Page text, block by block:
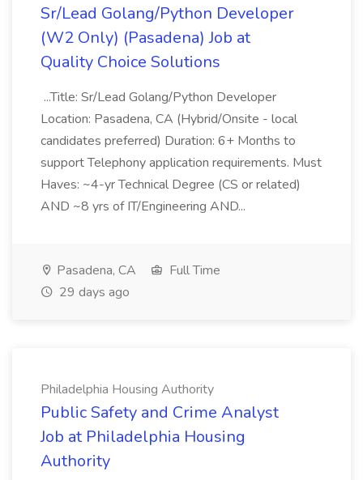
Sr/Lead Golang/Python Developer
(W2 Only) (Pasadena) Job at
Quality Choice Solutions
...Title: Sr/Lead Golang/Python Developer
Location: Pasadena, CA (Hybrid/Onsite - local
candidates preferred) Duration: 6+ Months to
support Telephony application requirements. Must
Haves: ~4-yr Technical Degree (CS or related)
AND ~8 yrs of IT/Engineering AND...
Pasadena, CA
Full Time
29 days ago
Philadelphia Housing Authority
Public Safety and Crime Analyst
Job at Philadelphia Housing
Authority